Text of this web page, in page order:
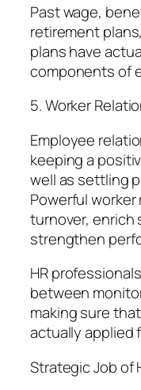
Past wage,
retirement
plans have
components of
5. Worker
Employee
keeping a
well as settling
Powerful
turnover, enrich
strengthen
HR
between
making sure
actually applied
Strategic Job of